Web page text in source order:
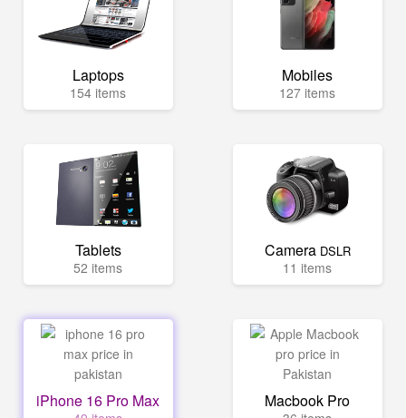
Laptops
154 items
Mobiles
127 items
Tablets
52 items
Camera DSLR
11 items
iPhone 16 Pro Max Macbook Pro